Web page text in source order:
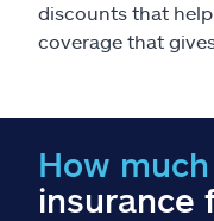
Find an agent
discounts that
coverage that
How much
insurance